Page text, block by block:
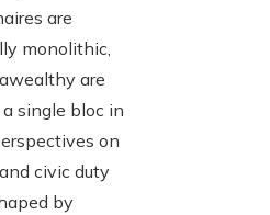
are
monolithic,
are
single bloc in
on
civic duty
by